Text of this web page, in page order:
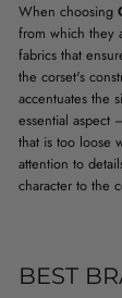
When choosing
from which they
fabrics that
the corset's
accentuates the
essential aspect
that is too loose
attention to
character to the
BEST